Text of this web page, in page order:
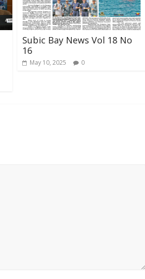
Subic Bay News Vol 18 No
16
May 10, 2025 0